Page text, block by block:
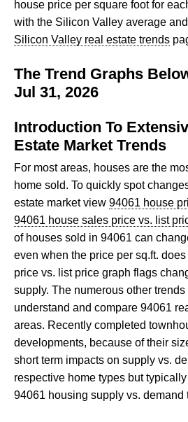
house price per square foot for
with the Silicon Valley average
Silicon Valley real estate trends
The Trend Graphs
Jul 31, 2026
Introduction To
Estate Market Trends
For most areas, houses are the
home sold. To quickly spot
estate market view 94061 house
94061 house sales price vs. list
of houses sold in 94061 can
even when the price per sq.ft.
price vs. list price graph flags
supply. The numerous other
understand and compare 94061
areas. Recently completed
developments, because of their
short term impacts on supply vs.
respective home types but typically
94061 housing supply vs. demand